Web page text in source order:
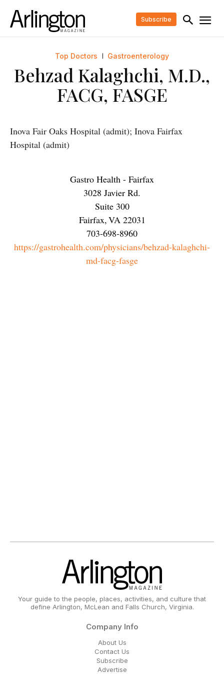
Subscribe
Top Doctors Gastroenterology
Behzad Kalaghchi, M.D.,
FACG, FASGE
Inova Fair Oaks Hospital (admit); Inova Fairfax
Hospital (admit)
Gastro Health - Fairfax
3028 Javier Rd.
Suite 300
Fairfax,VA 22031
703-698-8960
https://gastrohealth.com/physicians/behzad-kalaghchi-
md-facg-fasge
Your guide to the people, places, activities, and culture that
define Arlington, McLean and Falls Church, Virginia.
Company Info
About Us
Contact Us
Subscribe
Advertise